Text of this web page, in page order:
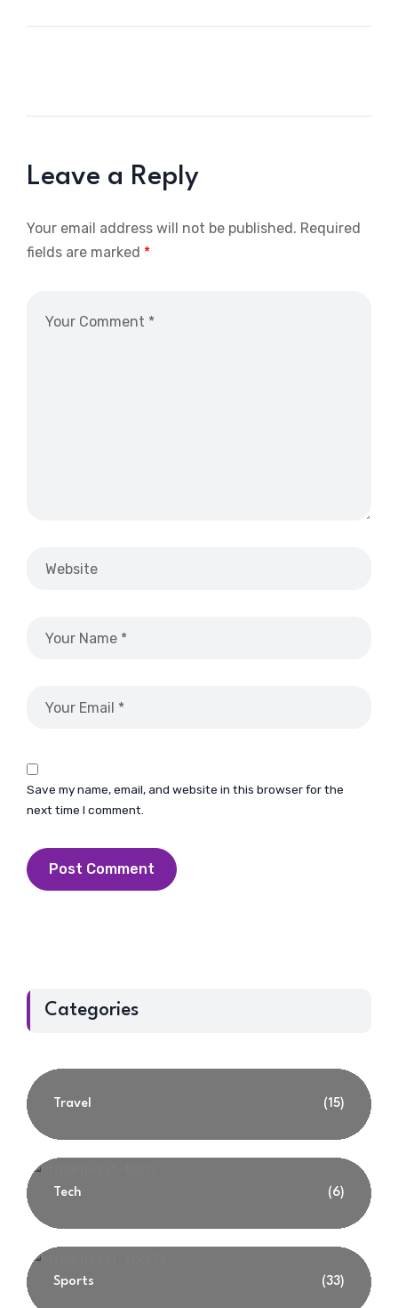
Leave a Reply
Your email address will not be published. Required
fields are marked *
Save my name, email, and website in this browser for the
next time I comment.
Categories
Travel (15)
Tech (6)
Sports (33)